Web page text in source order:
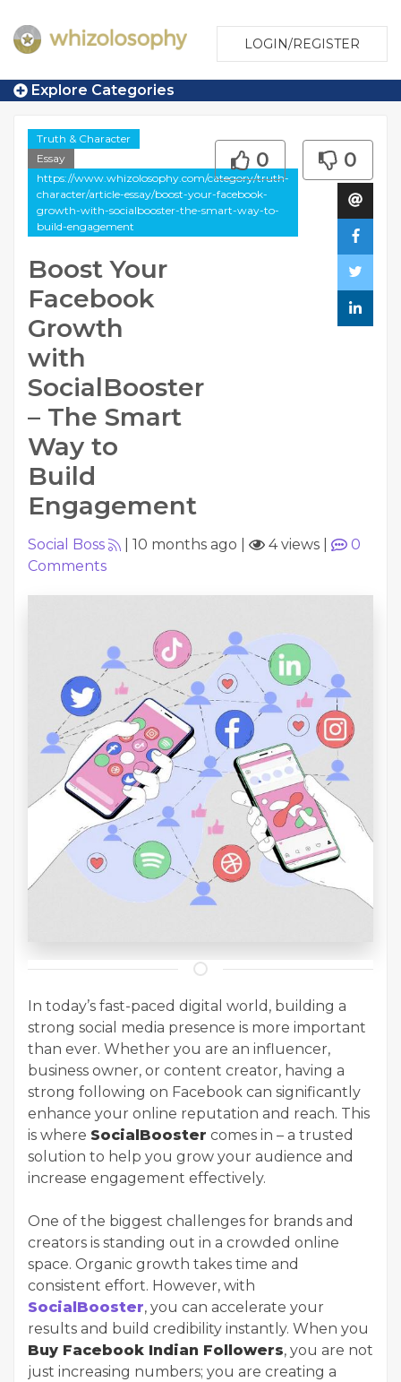
LOGIN/REGISTER
Explore Categories
Truth & Character
Essay
https://www.whizolosophy.com/category/truth-
character/article-essay/boost-your-facebook-
growth-with-socialbooster-the-smart-way-to-
build-engagement
Boost Your
Facebook
Growth
with
SocialBooster
– The Smart
Way to
Build
Engagement
0 0
Social Boss 10 months ago 4 views
0
Comments
In today’s fast-paced digital world, building a
strong social media presence is more important
than ever. Whether you are an influencer,
business owner, or content creator, having a
strong following on Facebook can significantly
enhance your online reputation and reach. This
is where SocialBooster comes in – a trusted
solution to help you grow your audience and
increase engagement effectively.
One of the biggest challenges for brands and
creators is standing out in a crowded online
space. Organic growth takes time and
consistent effort. However, with
SocialBooster, you can accelerate your
results and build credibility instantly. When you
Buy Facebook Indian Followers, you are not
just increasing numbers; you are creating a